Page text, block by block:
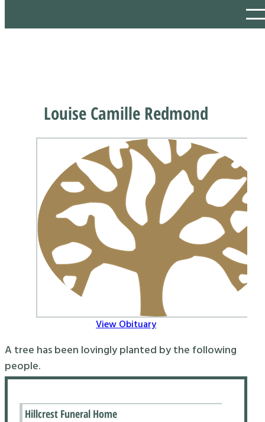
Louise Camille Redmond
View Obituary
A tree has been lovingly planted by the following
people.
Hillcrest Funeral Home